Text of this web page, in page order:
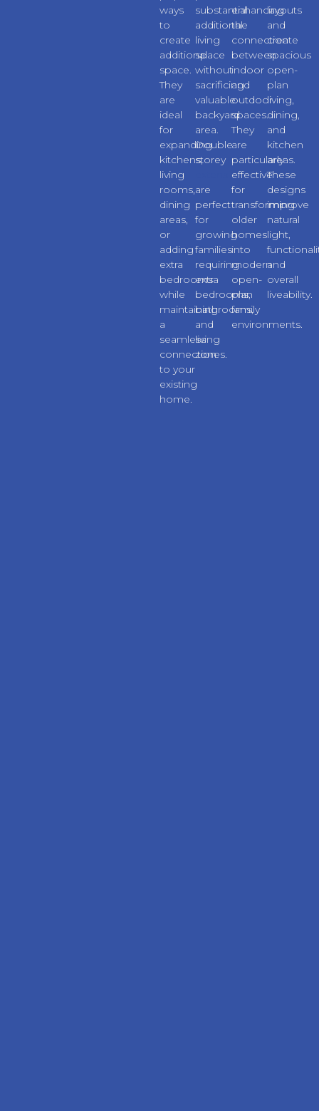
ways
to
create
additional
space.
They
are
ideal
for
expanding
kitchens,
living
rooms,
dining
areas,
or
adding
extra
bedrooms
while
maintaining
a
seamless
connection
to your
existing
home.
substantial
additional
living
space
without
sacrificing
valuable
backyard
area.
Double
storey
extensions
are
perfect
for
growing
families
requiring
extra
bedrooms,
bathrooms,
and
living
zones.
enhancing
the
connection
between
indoor
and
outdoor
spaces.
They
are
particularly
effective
for
transforming
older
homes
into
modern
open-
plan
family
environments.
layouts
and
create
spacious
open-
plan
living,
dining,
and
kitchen
areas.
These
designs
improve
natural
light,
and
overall
liveability.